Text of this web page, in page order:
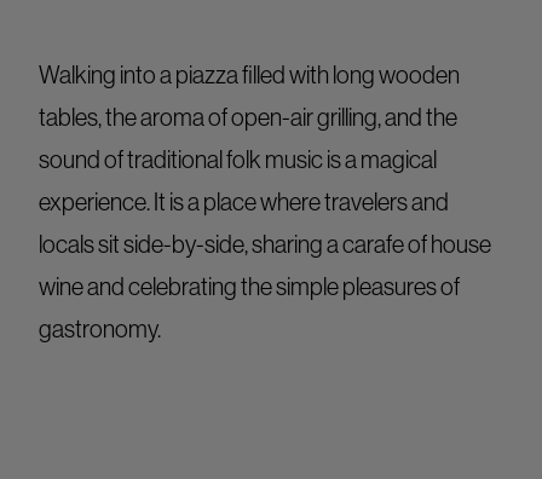
Walking into a piazza filled with long wooden
tables, the aroma of open-air grilling, and the
sound of traditional folk music is a magical
experience. It is a place where travelers and
locals sit side-by-side, sharing a carafe of house
wine and celebrating the simple pleasures of
gastronomy.